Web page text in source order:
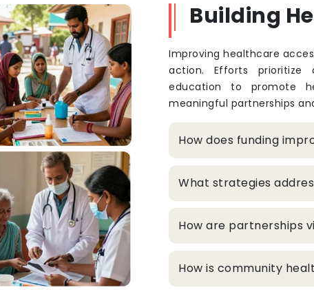
Building
Improving healthcare
action. Efforts prioritize
education to promote
meaningful partnerships
How does funding
What strategies
How are partnerships
How is community